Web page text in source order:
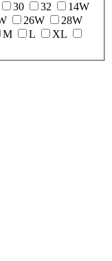
30 32
14W
26W
28W
M L
XL